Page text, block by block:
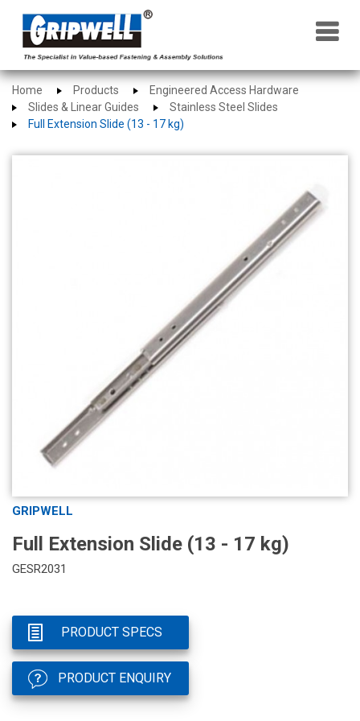
×
Home Products
Engineered Access Hardware
Slides & Linear Guides
Stainless Steel Slides
Full Extension Slide (13 - 17 kg)
GRIPWELL
Full Extension Slide (13 - 17 kg)
GESR2031
PRODUCT SPECS
PRODUCT ENQUIRY